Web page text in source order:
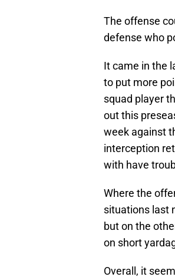
The offense
defense who
It came in the
to put more
squad player
out this
week against
interception
with have
Where the
situations last
but on the
on short
Overall, it